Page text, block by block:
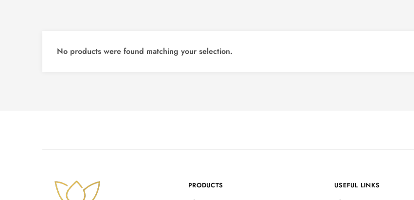
No products were found matching your selection.
PRODUCTS USEFUL LINKS